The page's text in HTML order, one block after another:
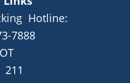
Hotline:
7888
211